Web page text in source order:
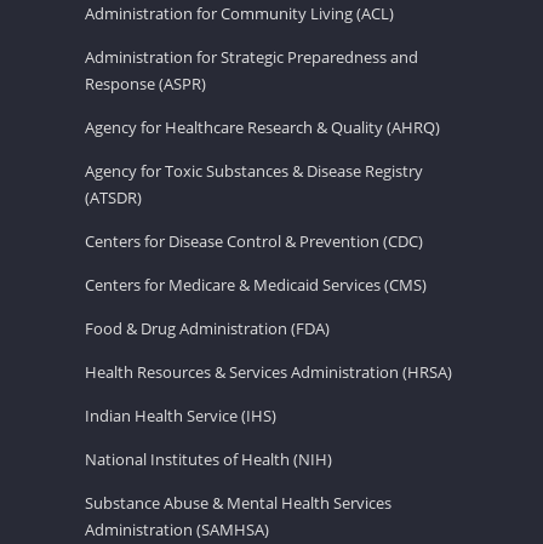
Administration for Community Living (ACL)
Administration for Strategic Preparedness and
Response (ASPR)
Agency for Healthcare Research & Quality (AHRQ)
Agency for Toxic Substances & Disease Registry
(ATSDR)
Centers for Disease Control & Prevention (CDC)
Centers for Medicare & Medicaid Services (CMS)
Food & Drug Administration (FDA)
Health Resources & Services Administration (HRSA)
Indian Health Service (IHS)
National Institutes of Health (NIH)
Substance Abuse & Mental Health Services
Administration (SAMHSA)